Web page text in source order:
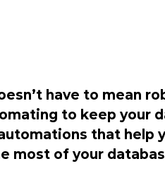
have to mean
to keep your
that help
most of your